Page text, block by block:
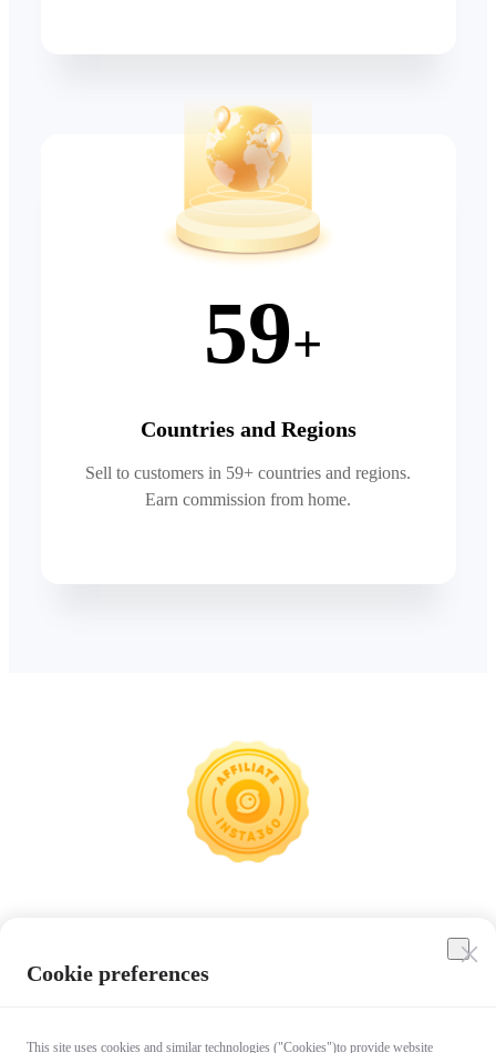
59+
Countries and Regions
Sell to customers in 59+ countries and regions.
Earn commission from home.
Cookie preferences
This site uses cookies and similar technologies ("Cookies")to provide website